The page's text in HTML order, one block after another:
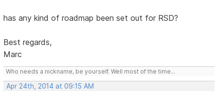
has any kind of roadmap been set out for RSD?
Best regards,
Marc
Who needs a nickname, be yourself. Well most of the time...
Apr 24th, 2014 at 09:15 AM